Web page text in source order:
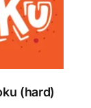
(hard)